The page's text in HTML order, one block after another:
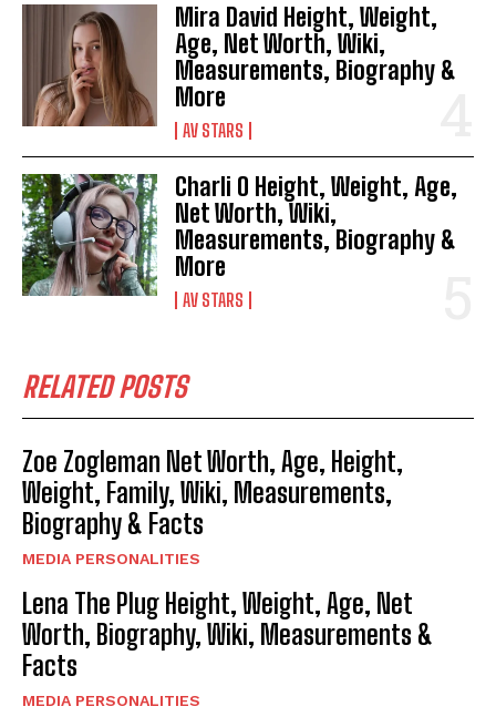
Mira David Height, Weight,
Age, Net Worth, Wiki,
Measurements, Biography &
More
AV STARS
Charli O Height, Weight, Age,
Net Worth, Wiki,
Measurements, Biography &
More
AV STARS
RELATED POSTS
Zoe Zogleman Net Worth, Age, Height,
Weight, Family, Wiki, Measurements,
Biography & Facts
MEDIA PERSONALITIES
Lena The Plug Height, Weight, Age, Net
Worth, Biography, Wiki, Measurements &
Facts
MEDIA PERSONALITIES